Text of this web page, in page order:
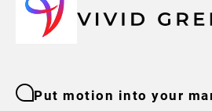
Put motion into your